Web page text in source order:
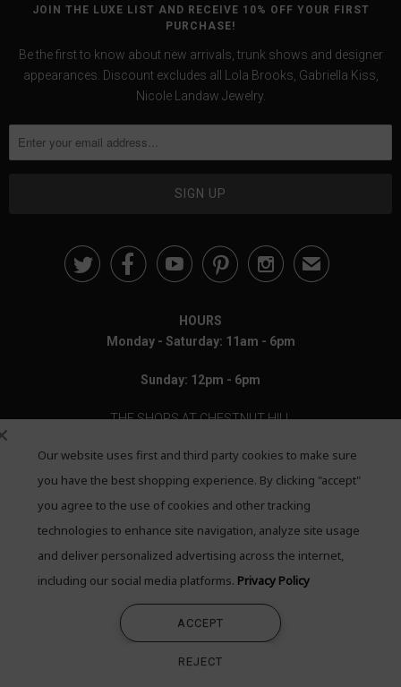
JOIN THE LUXE LIST AND RECEIVE 10% OFF YOUR FIRST
PURCHASE!
Be the first to know about new arrivals, trunk shows and designer
appearances. Discount excludes all Lola Brooks, Gabriella Kiss,
Nicole Landaw Jewelry.
✉
HOURS
Monday - Saturday: 11am - 6pm
Sunday: 12pm - 6pm
THE SHOPS AT CHESTNUT HILL
199 Boylston Street
Chestnut Hill, MA 02467
Text: 781-708-7260
Email: mail@quadrumgallery.com
©2026 Quadrum Gallery. All Rights Reserved
Our website uses first and third party cookies to make sure
you have the best shopping experience. By clicking "accept"
you agree to the use of cookies and other tracking
technologies to enhance site navigation, analyze site usage
and deliver personalized advertising across the internet,
including our social media platforms. Privacy Policy
ACCEPT
REJECT